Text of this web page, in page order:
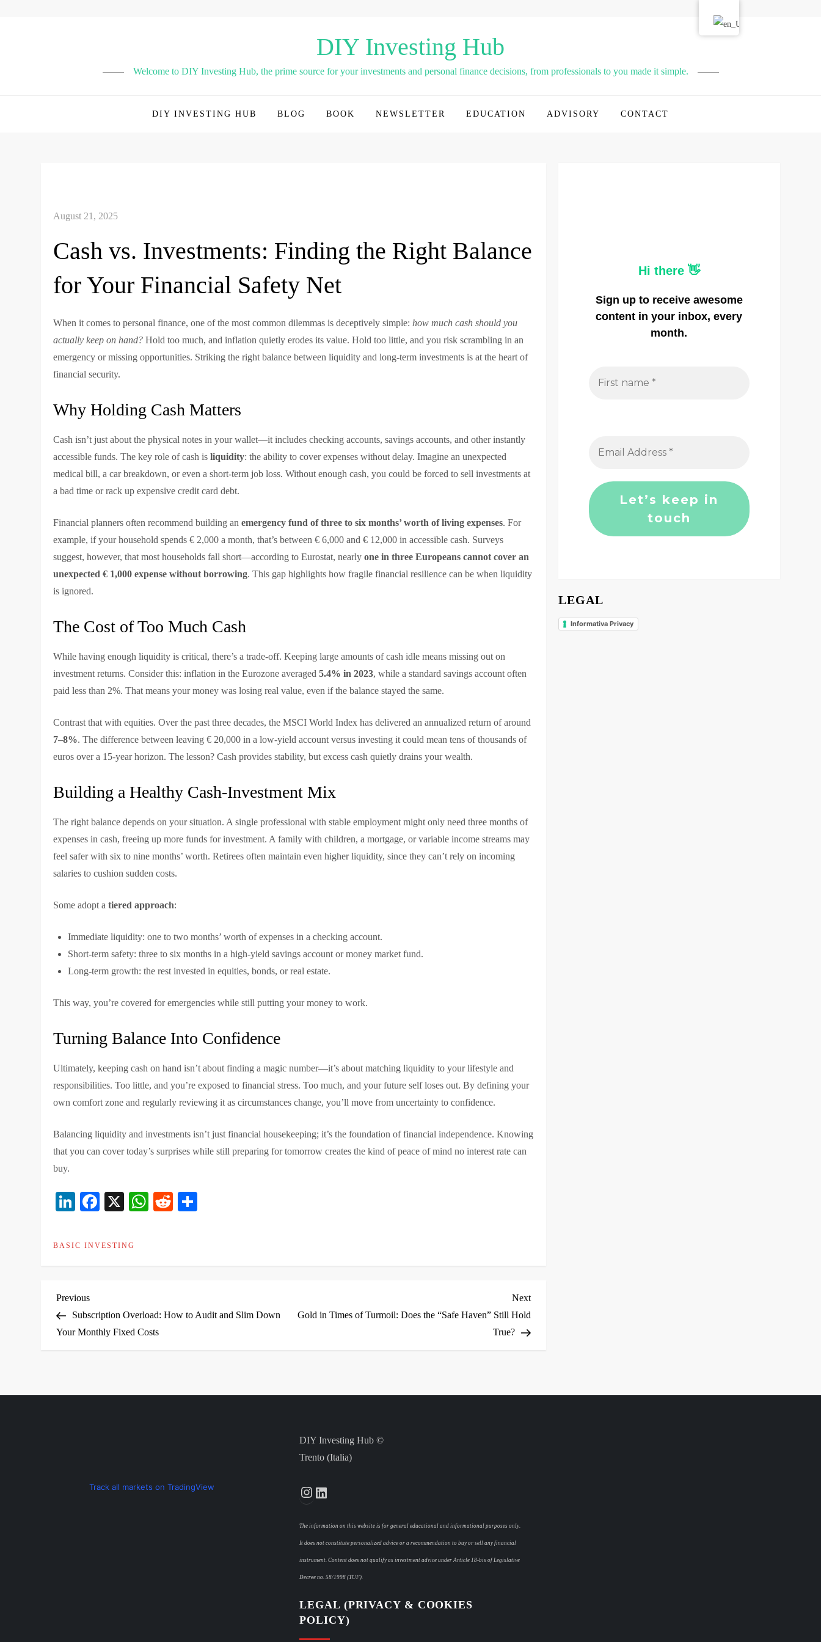
DIY Investing Hub
Welcome to DIY Investing Hub, the prime source for your investments and personal finance decisions, from professionals to you made it simple.
DIY INVESTING HUB BLOG BOOK NEWSLETTER EDUCATION ADVISORY CONTACT
Cash vs. Investments: Finding the Right Balance
for Your Financial Safety Net
When it comes to personal finance, one of the most common dilemmas is deceptively simple:how much cash should you
actually keep on hand? Hold too much, and inflation quietly erodes its value. Hold too little, and you risk scrambling in an
emergency or missing opportunities. Striking the right balance between liquidity and long-term investments is at the heart of
financial security.
Why Holding Cash Matters
Cash isn’t just about the physical notes in your wallet—it includes checking accounts, savings accounts, and other instantly
accessible funds. The key role of cash isliquidity: the ability to cover expenses without delay. Imagine an unexpected
medical bill, a car breakdown, or even a short-term job loss. Without enough cash, you could be forced to sell investments at
a bad time or rack up expensive credit card debt.
Financial planners often recommend building anemergency fund of three to six months’ worth of living expenses. For
example, if your household spends € 2,000 a month, that’s between € 6,000 and € 12,000 in accessible cash. Surveys
suggest, however, that most households fall short—according to Eurostat, nearlyone in three Europeans cannot cover an
unexpected € 1,000 expense without borrowing. This gap highlights how fragile financial resilience can be when liquidity
is ignored.
The Cost of Too Much Cash
While having enough liquidity is critical, there’s a trade-off. Keeping large amounts of cash idle means missing out on
investment returns. Consider this: inflation in the Eurozone averaged5.4% in 2023, while a standard savings account often
paid less than 2%. That means your money was losing real value, even if the balance stayed the same.
Contrast that with equities. Over the past three decades, the MSCI World Index has delivered an annualized return of around
7–8%. The difference between leaving € 20,000 in a low-yield account versus investing it could mean tens of thousands of
euros over a 15-year horizon. The lesson? Cash provides stability, but excess cash quietly drains your wealth.
Building a Healthy Cash-Investment Mix
The right balance depends on your situation. A single professional with stable employment might only need three months of
expenses in cash, freeing up more funds for investment. A family with children, a mortgage, or variable income streams may
feel safer with six to nine months’ worth. Retirees often maintain even higher liquidity, since they can’t rely on incoming
salaries to cushion sudden costs.
Some adopt atiered approach:
Immediate liquidity: one to two months’ worth of expenses in a checking account.
Short-term safety: three to six months in a high-yield savings account or money market fund.
Long-term growth: the rest invested in equities, bonds, or real estate.
This way, you’re covered for emergencies while still putting your money to work.
Turning Balance Into Confidence
Ultimately, keeping cash on hand isn’t about finding a magic number—it’s about matching liquidity to your lifestyle and
responsibilities. Too little, and you’re exposed to financial stress. Too much, and your future self loses out. By defining your
own comfort zone and regularly reviewing it as circumstances change, you’ll move from uncertainty to confidence.
Balancing liquidity and investments isn’t just financial housekeeping; it’s the foundation of financial independence. Knowing
that you can cover today’s surprises while still preparing for tomorrow creates the kind of peace of mind no interest rate can
buy.
LinkedIn
Facebook
X WhatsApp
Reddit
BASIC INVESTING
P
o
t
Previous
Post
Previous
Subscription Overload: How to Audit and Slim Down
Your Monthly Fixed Costs
Next
Post
Next
Gold in Times of Turmoil: Does the “Safe Haven” Still Hold
True?
Hi there 👋
Sign up to receive awesome
content in your inbox, every
month.
LEGAL
Informativa Privacy
Track all markets on TradingView
DIY Investing Hub ©
Trento (Italia)
Instagram
The information on this website is for general educational and informational purposes only.
It does not constitute personalized advice or a recommendation to buy or sell any financial
instrument. Content does not qualify as investment advice under Article 18-bis of Legislative
Decree no. 58/1998 (TUF).
LEGAL (PRIVACY & COOKIES
POLICY)